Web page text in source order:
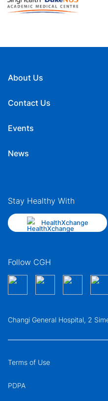
About Us
Contact Us
Events
News
Stay Healthy With
HealthXchange
Follow CGH
Changi General Hospital, 2
Terms of Use
PDPA